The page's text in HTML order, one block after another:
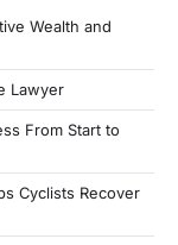
Wealth and
Lawyer
From Start to
Cyclists Recover